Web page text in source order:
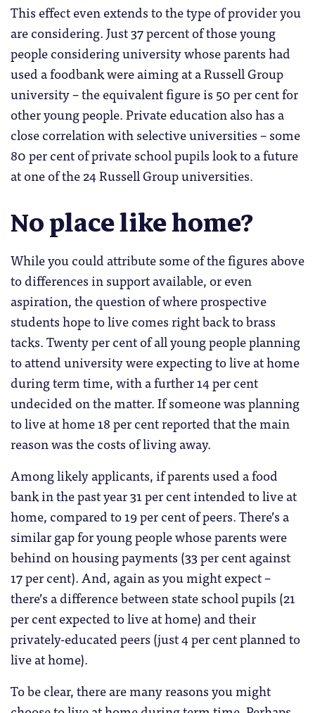
This effect even extends to the type of provider you
are considering. Just 37 percent of those young
people considering university whose parents had
used a foodbank were aiming at a Russell Group
university – the equivalent figure is 50 per cent for
other young people. Private education also has a
close correlation with selective universities – some
80 per cent of private school pupils look to a future
at one of the 24 Russell Group universities.
No place like home?
While you could attribute some of the figures above
to differences in support available, or even
aspiration, the question of where prospective
students hope to live comes right back to brass
tacks. Twenty per cent of all young people planning
to attend university were expecting to live at home
during term time, with a further 14 per cent
undecided on the matter. If someone was planning
to live at home 18 per cent reported that the main
reason was the costs of living away.
Among likely applicants, if parents used a food
bank in the past year 31 per cent intended to live at
home, compared to 19 per cent of peers. There’s a
similar gap for young people whose parents were
behind on housing payments (33 per cent against
17 per cent). And, again as you might expect –
there’s a difference between state school pupils (21
per cent expected to live at home) and their
privately-educated peers (just 4 per cent planned to
live at home).
To be clear, there are many reasons you might